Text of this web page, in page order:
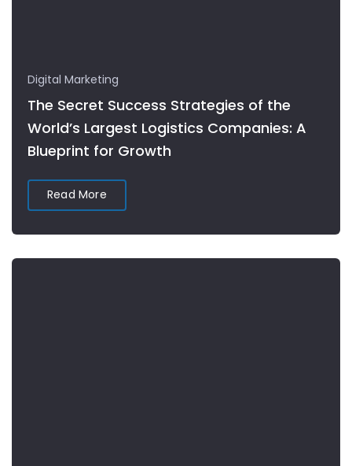
Digital Marketing
The Secret Success Strategies of the
World’s Largest Logistics Companies: A
Blueprint for Growth
Read More